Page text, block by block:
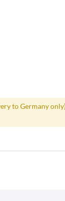
to Germany